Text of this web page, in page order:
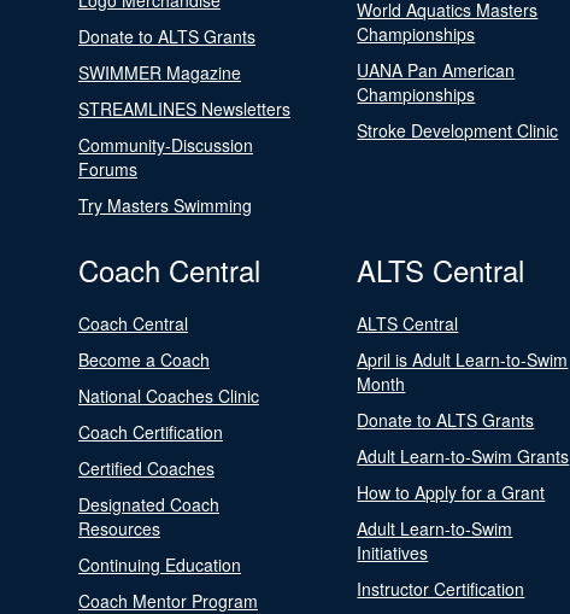
Donate to ALTS Grants
SWIMMER Magazine
STREAMLINES Newsletters
Community-Discussion
Forums
Try Masters Swimming
World Aquatics Masters
Championships
UANA Pan American
Championships
Stroke Development Clinic
Coach Central
Coach Central
Become a Coach
National Coaches Clinic
Coach Certification
Certified Coaches
Designated Coach
Resources
Continuing Education
Coach Mentor Program
ALTS Central
ALTS Central
April is Adult Learn-to-Swim
Month
Donate to ALTS Grants
Adult Learn-to-Swim Grants
How to Apply for a Grant
Adult Learn-to-Swim
Initiatives
Instructor Certification